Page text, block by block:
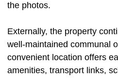
the photos.
Externally, the property
well-maintained communal
convenient location offers
amenities, transport links,